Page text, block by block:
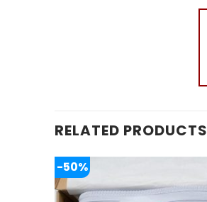
RELATED PRODUCTS
-50%